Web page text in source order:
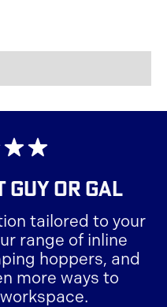
GUY OR GAL
tailored to your
range of inline
hoppers, and
more ways to